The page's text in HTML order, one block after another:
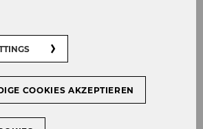
Harald Amberger in the
COOKIES AKZEPTIEREN